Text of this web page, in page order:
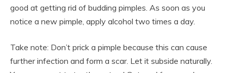
good at getting rid of budding pimples. As soon as you
notice a new pimple, apply alcohol two times a day.
Take note: Don’t prick a pimple because this can cause
further infection and form a scar. Let it subside naturally.